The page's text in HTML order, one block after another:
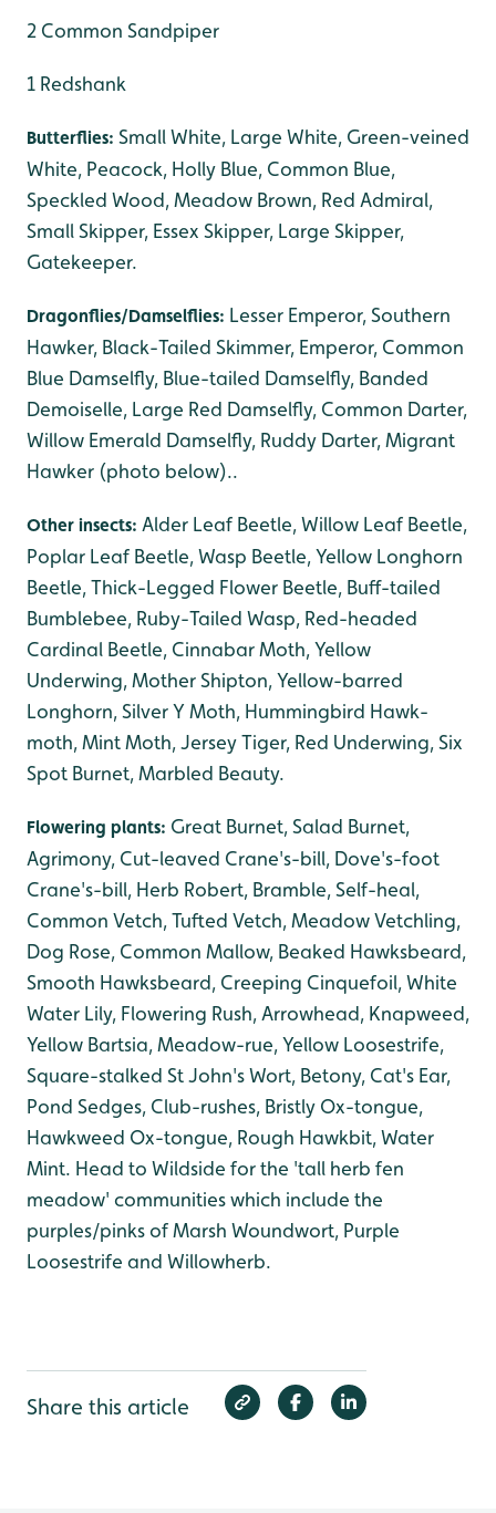
2 Common Sandpiper
1 Redshank
Butterflies: Small White, Large White, Green-veined
White, Peacock, Holly Blue, Common Blue,
Speckled Wood, Meadow Brown, Red Admiral,
Small Skipper, Essex Skipper, Large Skipper,
Gatekeeper.
Dragonflies/Damselflies: Lesser Emperor, Southern
Hawker, Black-Tailed Skimmer, Emperor, Common
Blue Damselfly, Blue-tailed Damselfly, Banded
Demoiselle, Large Red Damselfly, Common Darter,
Willow Emerald Damselfly, Ruddy Darter, Migrant
Hawker (photo below)..
Other insects: Alder Leaf Beetle, Willow Leaf Beetle,
Poplar Leaf Beetle, Wasp Beetle, Yellow Longhorn
Beetle, Thick-Legged Flower Beetle, Buff-tailed
Bumblebee, Ruby-Tailed Wasp, Red-headed
Cardinal Beetle, Cinnabar Moth, Yellow
Underwing, Mother Shipton, Yellow-barred
Longhorn, Silver Y Moth, Hummingbird Hawk-
moth, Mint Moth, Jersey Tiger, Red Underwing, Six
Spot Burnet, Marbled Beauty.
Flowering plants: Great Burnet, Salad Burnet,
Agrimony, Cut-leaved Crane's-bill, Dove's-foot
Crane's-bill, Herb Robert, Bramble, Self-heal,
Common Vetch, Tufted Vetch, Meadow Vetchling,
Dog Rose, Common Mallow, Beaked Hawksbeard,
Smooth Hawksbeard, Creeping Cinquefoil, White
Water Lily, Flowering Rush, Arrowhead, Knapweed,
Yellow Bartsia, Meadow-rue, Yellow Loosestrife,
Square-stalked St John's Wort, Betony, Cat's Ear,
Pond Sedges, Club-rushes, Bristly Ox-tongue,
Hawkweed Ox-tongue, Rough Hawkbit, Water
Mint. Head to Wildside for the 'tall herb fen
meadow' communities which include the
purples/pinks of Marsh Woundwort, Purple
Loosestrife and Willowherb.
Share this article